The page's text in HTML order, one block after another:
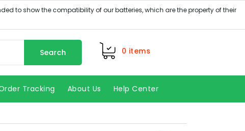
Search 0 items
Tracking About Us Help Center